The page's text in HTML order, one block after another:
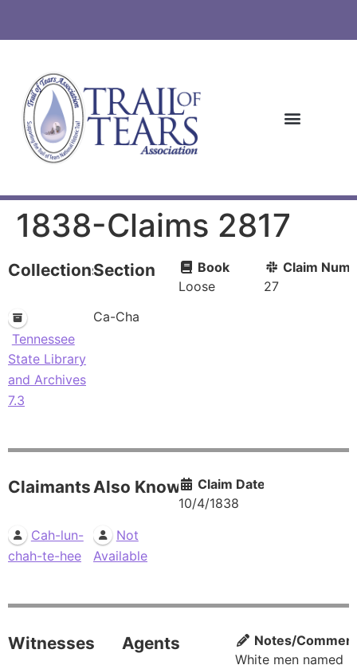
1838-Claims 2817
Collections
Tennessee
State Library
and Archives
7.3
Section
Ca-Cha
Book
Loose
Claim
27
Claimants
Cah-lun-
chah-te-hee
Also Known As
Not
Available
Claim Date
10/4/1838
Witnesses Agents
Notes/
White men named